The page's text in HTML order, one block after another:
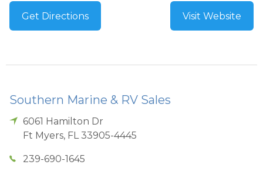
Get Directions Visit Website
Southern Marine & RV Sales
6061 Hamilton Dr
Ft Myers, FL 33905-4445
239-690-1645